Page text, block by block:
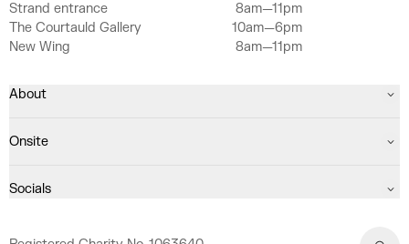
Strand entrance
8am—11pm
The Courtauld Gallery
10am—6pm
New Wing
8am—11pm
About
Onsite
Socials